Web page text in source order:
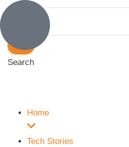
Search
Home
Tech Stories